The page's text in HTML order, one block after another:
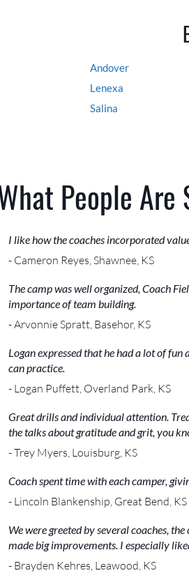
Andover
Lenexa
Salina
People
I like how the coaches incorporated
- Cameron Reyes, Shawnee, KS
The camp was well organized, Coach
importance of team building.
- Arvonnie Spratt, Basehor, KS
Logan expressed that he had a lot of
can practice.
- Logan Puffett, Overland Park, KS
Great drills and individual attention.
the talks about gratitude and grit, you
- Trey Myers, Louisburg, KS
Coach spent time with each camper,
- Lincoln Blankenship, Great Bend, KS
We were greeted by several coaches,
made big improvements. I especially
- Brayden Kehres, Leawood, KS